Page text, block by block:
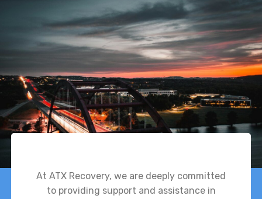
At ATX Recovery, we are deeply committed
to providing support and assistance in